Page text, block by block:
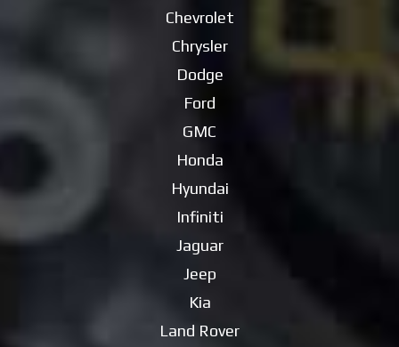
Chevrolet
Chrysler
Dodge
Ford
GMC
Honda
Hyundai
Infiniti
Jaguar
Jeep
Kia
Land Rover